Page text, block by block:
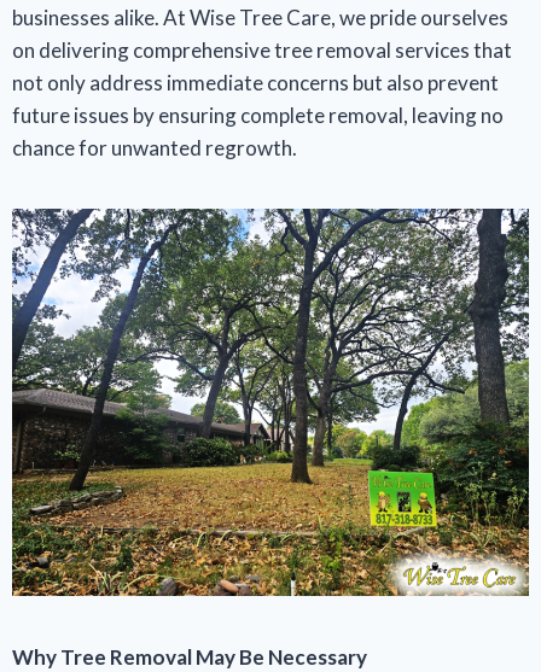
businesses alike. At Wise Tree Care, we pride ourselves
on delivering comprehensive tree removal services that
not only address immediate concerns but also prevent
future issues by ensuring complete removal, leaving no
chance for unwanted regrowth.
Why Tree Removal May Be Necessary